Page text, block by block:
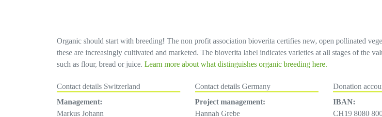
Organic should start with breeding! The non profit association bioverita certifies new, open pollinated
these are increasingly cultivated and marketed. The bioverita label indicates varieties at all stages of the
such as flour, bread or juice. Learn more about what distinguishes organic breeding here.
Contact details Switzerland
Management:
Markus Johann
Contact details Germany
Project management:
Hannah Grebe
Donation
IBAN:
CH19 8080